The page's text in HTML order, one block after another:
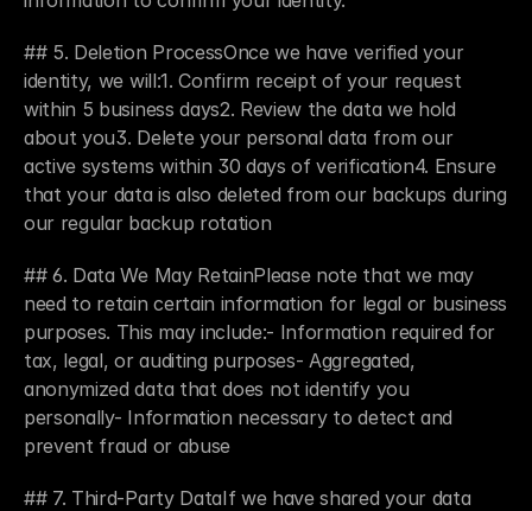
Portfolio
Case Studies
Newsletter
Podcast
Blog
Book a Call
## 5. Deletion ProcessOnce we have verified your
identity, we will:1. Confirm receipt of your request
within 5 business days2. Review the data we hold
about you3. Delete your personal data from our
active systems within 30 days of verification4. Ensure
that your data is also deleted from our backups during
our regular backup rotation
## 6. Data We May RetainPlease note that we may
need to retain certain information for legal or business
purposes. This may include:- Information required for
tax, legal, or auditing purposes- Aggregated,
anonymized data that does not identify you
personally- Information necessary to detect and
prevent fraud or abuse
## 7. Third-Party DataIf we have shared your data